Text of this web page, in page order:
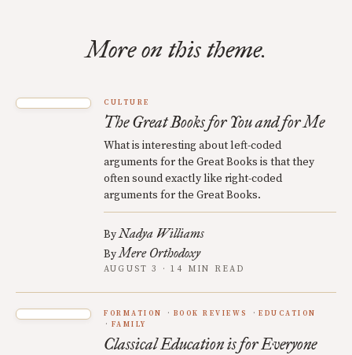
More on this theme.
CULTURE
The Great Books for You and for Me
What is interesting about left-coded
arguments for the Great Books is that they
often sound exactly like right-coded
arguments for the Great Books.
ByNadya Williams
ByMere Orthodoxy
AUGUST 3 · 14 MIN READ
FORMATION BOOK REVIEWS
EDUCATION
FAMILY
Classical Education is for Everyone